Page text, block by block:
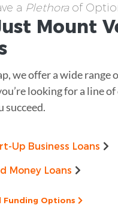
a Plethoraof
Mount
we offer a wide range
looking for a line
succeed.
Up Business Loans
Money Loans
Funding Options